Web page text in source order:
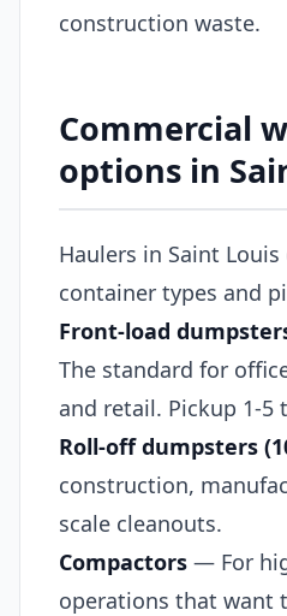
construction waste.
Commercial
options in
Haulers in Saint
container types and
Front-load
The standard for
and retail. Pickup 1-5
Roll-off dumpsters
construction,
scale cleanouts.
Compactors — For
operations that want